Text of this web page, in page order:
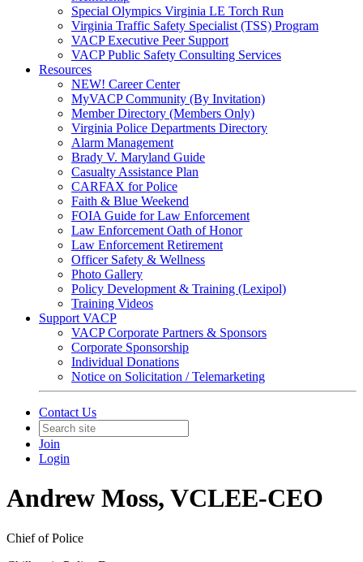
Special Olympics Virginia LE Torch Run
Virginia Traffic Safety Specialist (TSS) Program
VACP Executive Peer Support
VACP Public Safety Consulting Services
Resources
NEW! Career Center
MyVACP Community (By Invitation)
Member Directory (Members Only)
Virginia Police Departments Directory
Alarm Management
Brady V. Maryland Guide
Casualty Assistance Plan
CARFAX for Police
Faith & Blue Weekend
FOIA Guide for Law Enforcement
Law Enforcement Oath of Honor
Law Enforcement Retirement
Officer Safety & Wellness
Photo Gallery
Policy Development & Training (Lexipol)
Training Videos
Support VACP
VACP Corporate Partners & Sponsors
Corporate Sponsorship
Individual Donations
Notice on Solicitation / Telemarketing
Contact Us
Join
Login
Andrew Moss, VCLEE-CEO
Chief of Police